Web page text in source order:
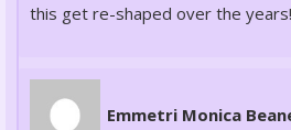
this get re-shaped over the years!
Emmetri Monica